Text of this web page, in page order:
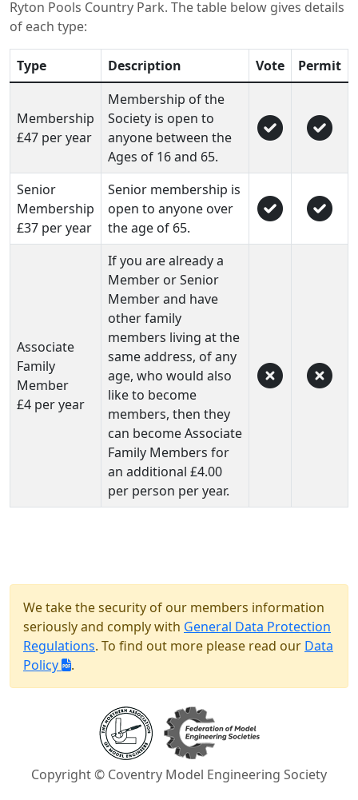
Ryton Pools Country Park. The table below gives details
of each type:
Type Description Vote Permit
Membership
£47 per year
Membership of the
Society is open to
anyone between the
Ages of 16 and 65.
Senior
Membership
£37 per year
Senior membership is
open to anyone over
the age of 65.
Associate
Family
Member
£4 per year
If you are already a
Member or Senior
Member and have
other family
members living at the
same address, of any
age, who would also
like to become
members, then they
can become Associate
Family Members for
an additional £4.00
per person per year.
We take the security of our members information
seriously and comply with General Data Protection
Regulations. To find out more please read our Data
Policy
.
Copyright © Coventry Model Engineering Society